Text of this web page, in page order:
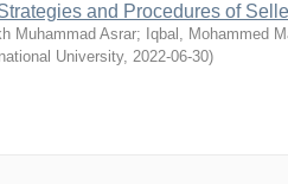
and Procedures of
Muhammad Asrar; Iqbal, Mohammed
University, 2022-06-30)